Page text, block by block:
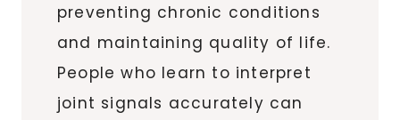
preventing chronic conditions
and maintaining quality of life.
People who learn to interpret
joint signals accurately can